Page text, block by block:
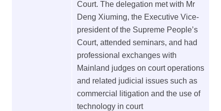
Court. The delegation met with Mr
Deng Xiuming, the Executive Vice-
president of the Supreme People’s
Court, attended seminars, and had
professional exchanges with
Mainland judges on court operations
and related judicial issues such as
commercial litigation and the use of
technology in court